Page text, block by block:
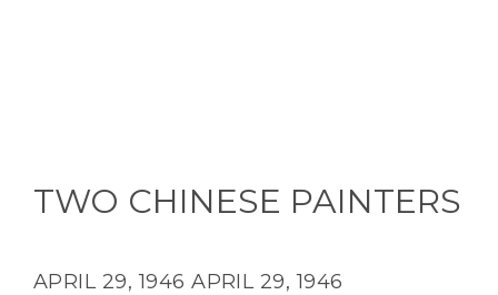
TWO CHINESE PAINTERS
APRIL 29, 1946 APRIL 29, 1946